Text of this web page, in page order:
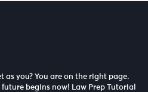
as you? You are on the right page.
begins now! Law Prep Tutorial